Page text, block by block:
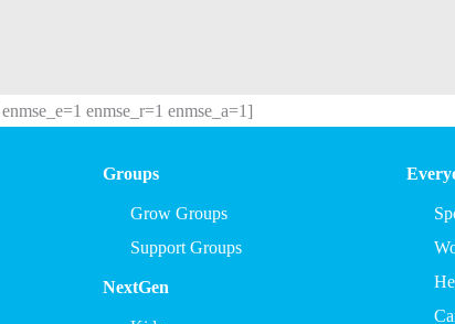
enmse_r=1 enmse_a=1]
Groups
Grow Groups
Support Groups
NextGen